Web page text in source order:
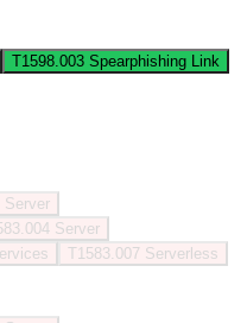
T1598.003 Spearphishing Link
Server
Server
T1583.007 Serverless